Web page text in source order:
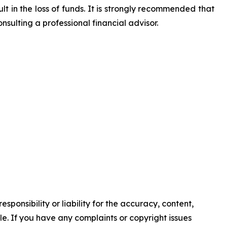
in the loss of funds. It is strongly recommended that
a professional financial advisor.
or liability for the accuracy, content,
If you have any complaints or copyright issues